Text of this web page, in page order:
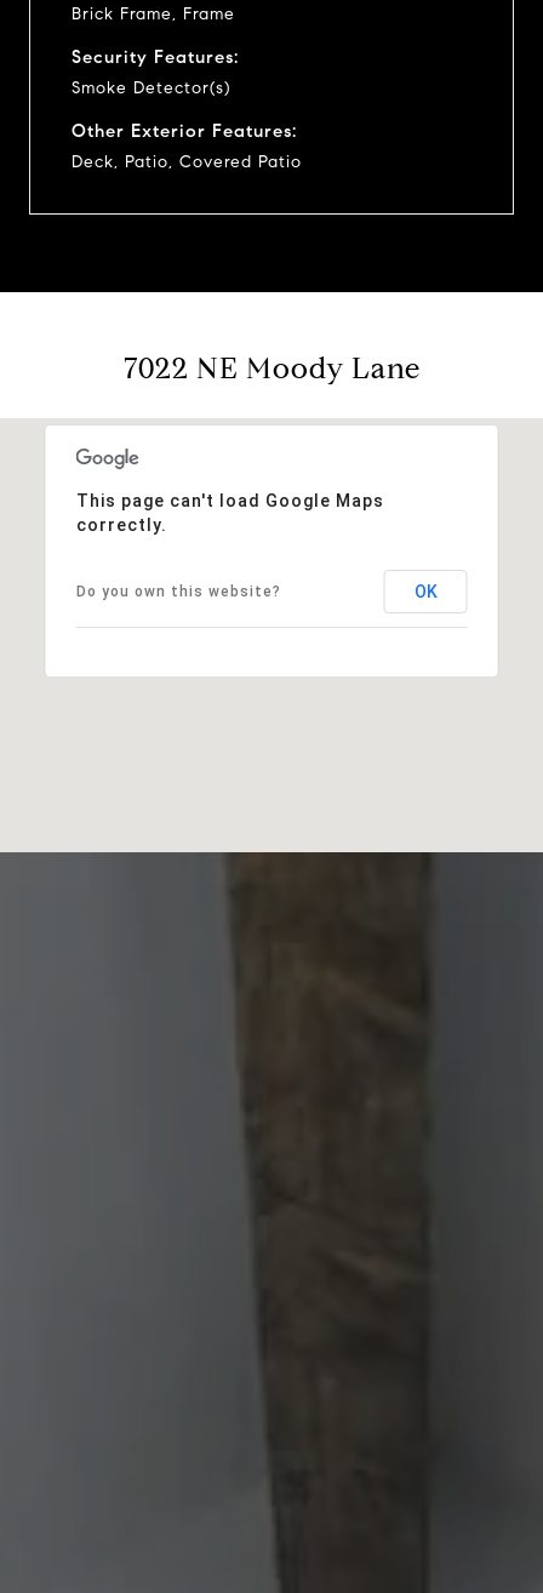
Brick Frame, Frame
Security Features:
Smoke Detector(s)
Other Exterior Features:
Deck, Patio, Covered Patio
7022 NE Moody Lane
This page can't load Google Maps
correctly.
Do you own this website? OK